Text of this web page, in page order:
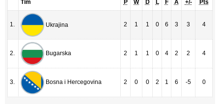
Tim P W D L F A +/- Pts
1. Ukrajina 2 1 1 0 6 3 3 4
2. Bugarska 2 1 1 0 4 2 2 4
3. Bosna i Hercegovina 2 0 0 2 1 6 -5 0